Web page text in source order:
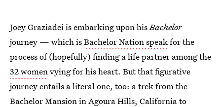
Joey Graziadei is embarking upon hisBachelor
journey — which isBachelor Nation speakfor the
process of (hopefully) finding a life partner among the
32 womenvying for his heart. But that figurative
journey entails a literal one, too: a trek from the
Bachelor Mansionin Agoura Hills, California to